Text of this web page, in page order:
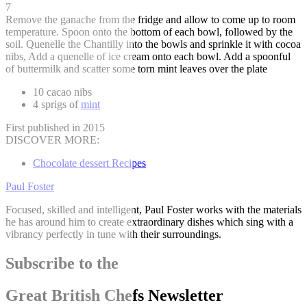
7
Remove the ganache from the fridge and allow to come up to room
temperature. Spoon onto the bottom of each bowl, followed by the
soil. Quenelle the Chantilly into the bowls and sprinkle it with cocoa
nibs, Add a quenelle of ice cream onto each bowl. Add a spoonful
of buttermilk and scatter some torn mint leaves over the plate
10 cacao nibs
4 sprigs ofmint
First published in 2015
DISCOVER MORE:
Chocolate dessert Recipes
Paul Foster
Focused, skilled and intelligent, Paul Foster works with the materials
he has around him to create extraordinary dishes which sing with a
vibrancy perfectly in tune with their surroundings.
Subscribe to the
Great British Chefs Newsletter